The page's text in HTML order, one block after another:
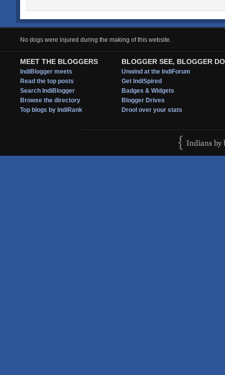
No dogs were injured during the making of this website.
MEET THE BLOGGERS
IndiBlogger meets
Read the top posts
Search IndiBlogger
Browse the directory
Top blogs by IndiRank
BLOGGER SEE, BLOGGER DO
Unwind at the IndiForum
Get IndiSpired
Badges & Widgets
Blogger Drives
Drool over your stats